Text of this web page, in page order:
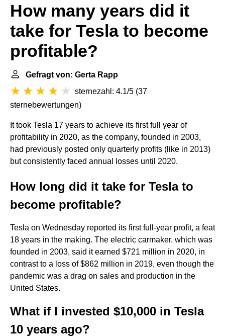
How many years did it
take for Tesla to become
profitable?
Gefragt von: Gerta Rapp
sternezahl: 4.1/5 (37
sternebewertungen)
It took Tesla 17 years to achieve its first full year of
profitability in 2020, as the company, founded in 2003,
had previously posted only quarterly profits (like in 2013)
but consistently faced annual losses until 2020.
How long did it take for Tesla to
become profitable?
Tesla on Wednesday reported its first full-year profit, a feat
18 years in the making. The electric carmaker, which was
founded in 2003, said it earned $721 million in 2020, in
contrast to a loss of $862 million in 2019, even though the
pandemic was a drag on sales and production in the
United States.
What if I invested $10,000 in Tesla
10 years ago?